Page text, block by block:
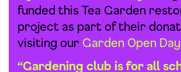
funded this Tea Garden
project as part of their
visiting our Garden Open
“Gardening club is for all